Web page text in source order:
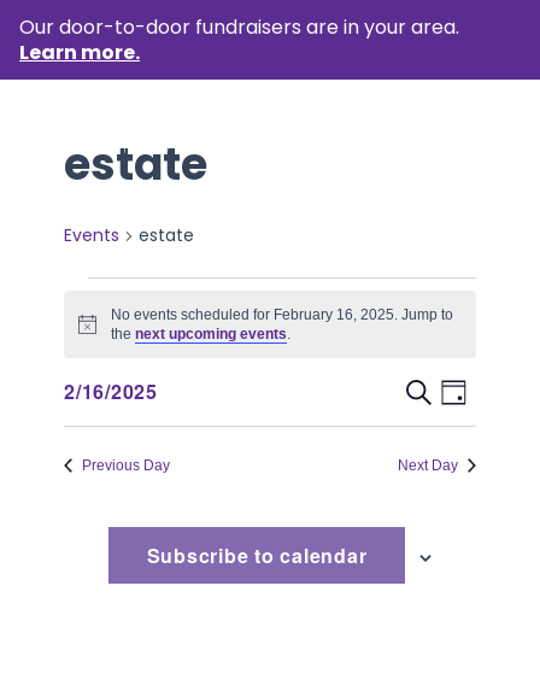
Our door-to-door fundraisers are in your area.
Learn more.
estate
Events estate
Events
for
February
16,
2025
Notice
No events scheduled for February 16, 2025. Jump to
the next upcoming events.
Events
Search
and
Views
SearchEvent
Views
Day
2/16/2025
Previous Day Next Day
Subscribe to calendar